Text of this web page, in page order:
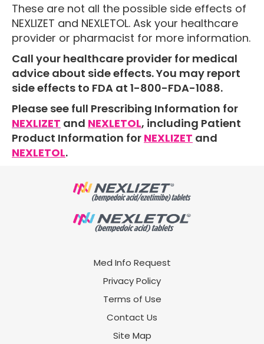
These are not all the possible side effects of
NEXLIZET and NEXLETOL. Ask your healthcare
provider or pharmacist for more information.
Call your healthcare provider for medical
advice about side effects. You may report
side effects to FDA at 1-800-FDA-1088.
Please see full Prescribing Information for
NEXLIZET and NEXLETOL, including Patient
Product Information for NEXLIZET and
NEXLETOL.
Med Info Request
Privacy Policy
Terms of Use
Contact Us
Site Map